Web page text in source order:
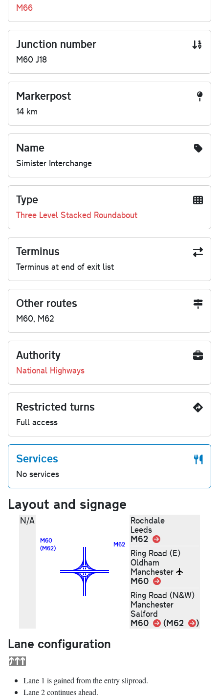
M66
Junction number
M60 J18
Markerpost
14 km
Name
Simister Interchange
Type
Three Level Stacked Roundabout
Terminus
Terminus at end of exit list
Other routes
M60, M62
Authority
National Highways
Restricted turns
Full access
Services
No services
Layout and signage
N/A
M60
(M62)
M62
Rochdale
Leeds
M62
Link
Ring Road (E)
Oldham
Manchester
M60
Link
Ring Road (N&W)
Manchester
Salford
M60 Link
(M62 Link
)
Lane configuration
Lane 1 is gained from the entry sliproad.
Lane 2 continues ahead.